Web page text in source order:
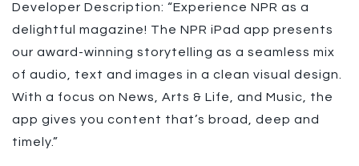
Developer Description: “Experience NPR as a
delightful magazine! The NPR iPad app presents
our award-winning storytelling as a seamless mix
of audio, text and images in a clean visual design.
With a focus on News, Arts & Life, and Music, the
app gives you content that’s broad, deep and
timely.”